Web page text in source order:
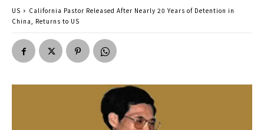
US
California Pastor Released After Nearly 20 Years of Detention in
China, Returns to US